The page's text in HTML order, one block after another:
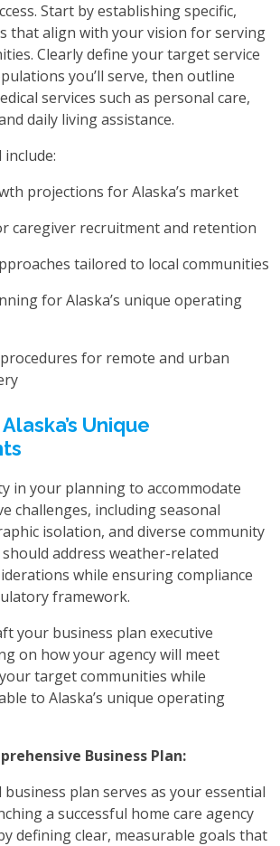
Start by establishing specific,
that align with your vision for serving
Clearly define your target service
you’ll serve, then outline
services such as personal care,
daily living assistance.
projections for Alaska’s market
caregiver recruitment and retention
tailored to local communities
for Alaska’s unique operating
for remote and urban
Unique
in your planning to accommodate
challenges, including seasonal
isolation, and diverse community
address weather-related
while ensuring compliance
framework.
your business plan executive
on how your agency will meet
target communities while
to Alaska’s unique operating
Business Plan:
plan serves as your essential
a successful home care agency
defining clear, measurable goals that